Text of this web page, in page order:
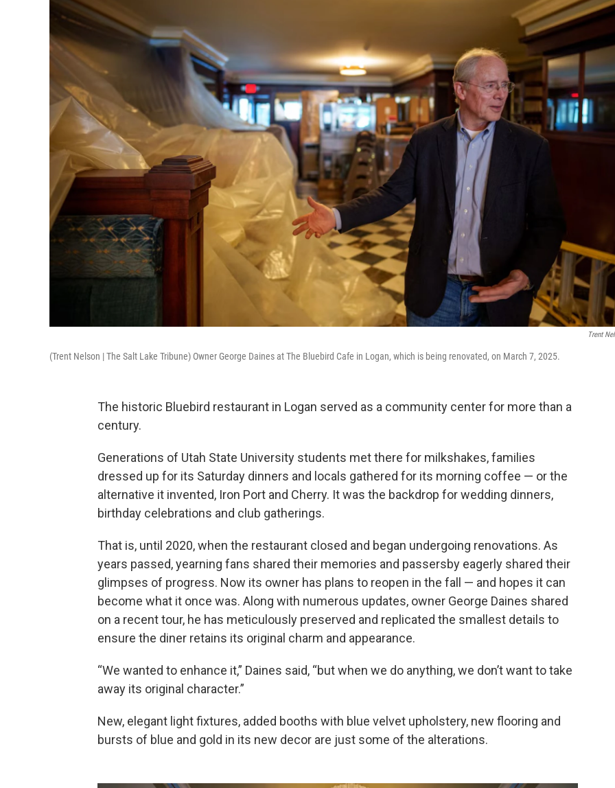
Trent
(Trent Nelson | The Salt Lake Tribune) Owner George Daines at The Bluebird Cafe in Logan, which is being renovated, on March 7, 2025.
The historic Bluebird restaurant in Logan served as a community center for more than a
century.
Generations of Utah State University students met there for milkshakes, families
dressed up for its Saturday dinners and locals gathered for its morning coffee — or the
alternative it invented, Iron Port and Cherry. It was the backdrop for wedding dinners,
birthday celebrations and club gatherings.
That is, until 2020, when the restaurant closed and began undergoing renovations. As
years passed, yearning fans shared their memories and passersby eagerly shared their
glimpses of progress. Now its owner has plans to reopen in the fall — and hopes it can
become what it once was. Along with numerous updates, owner George Daines shared
on a recent tour, he has meticulously preserved and replicated the smallest details to
ensure the diner retains its original charm and appearance.
“We wanted to enhance it,” Daines said, “but when we do anything, we don’t want to take
away its original character.”
New, elegant light fixtures, added booths with blue velvet upholstery, new flooring and
bursts of blue and gold in its new decor are just some of the alterations.